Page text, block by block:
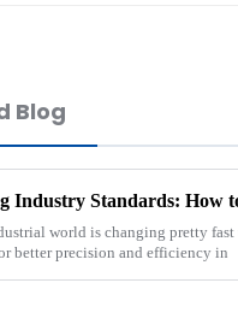
Blog
world is changing pretty fast
better precision and efficiency in